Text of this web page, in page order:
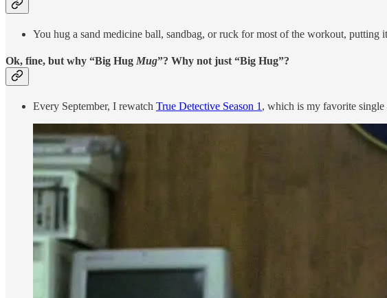
You hug a sand medicine ball, sandbag, or ruck for most of the workout, putting
Ok, fine, but why “Big Hug Mug”? Why not just “Big Hug”?
Every September, I rewatch True Detective Season 1 , which is my favorite